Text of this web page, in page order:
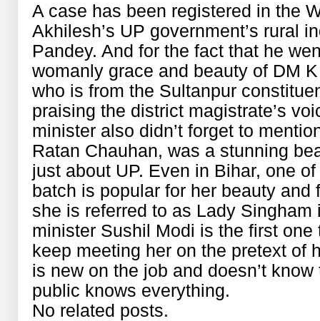
A case has been registered in the
Akhilesh’s UP government’s rural
Pandey. And for the fact that he
womanly grace and beauty of DM
who is from the Sultanpur
praising the district magistrate’s
minister also didn’t forget to
Ratan Chauhan, was a stunning
just about UP. Even in Bihar, one
batch is popular for her beauty
she is referred to as Lady Singham
minister Sushil Modi is the first
keep meeting her on the pretext of
is new on the job and doesn’t
public knows everything.
No related posts.